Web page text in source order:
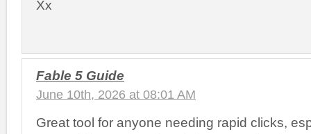
Xx
Fable 5 Guide
June 10th, 2026 at 08:01 AM
Great tool for anyone needing rapid clicks,